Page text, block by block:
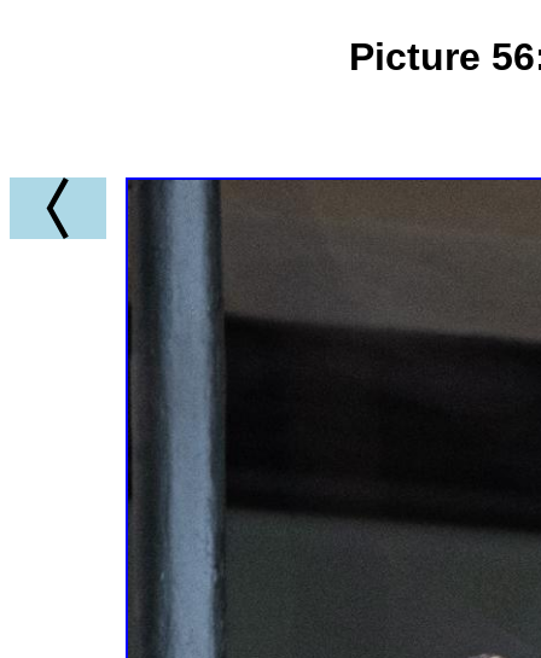
Picture